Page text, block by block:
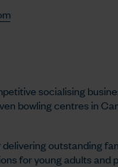
socialising
bowling centres in
outstanding
for young adults and